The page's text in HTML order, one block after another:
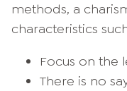
methods, a
characteristics
Focus on the
There is no